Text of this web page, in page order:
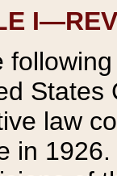
States
law
in